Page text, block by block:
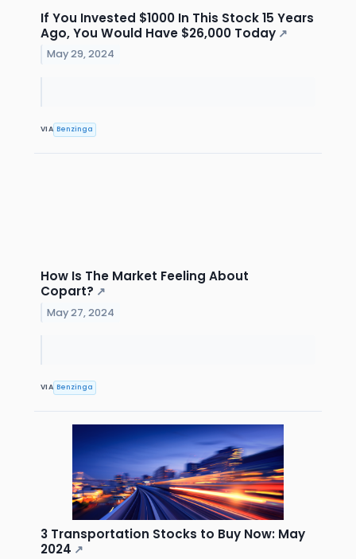
If You Invested $1000 In This Stock 15 Years
Ago, You Would Have $26,000 Today ↗
May 29, 2024
VIA Benzinga
How Is The Market Feeling About
Copart? ↗
May 27, 2024
VIA Benzinga
3 Transportation Stocks to Buy Now: May
2024 ↗